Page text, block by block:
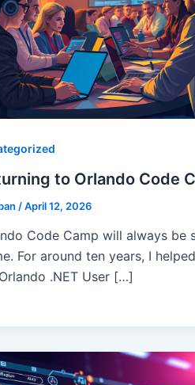
to Orlando Code
/April 12, 2026
Code Camp will always be
For around ten years, I
.NET User […]